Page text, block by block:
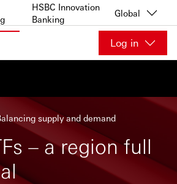
HSBC Innovation
Banking
Global
Log in
supply and demand
– a region full